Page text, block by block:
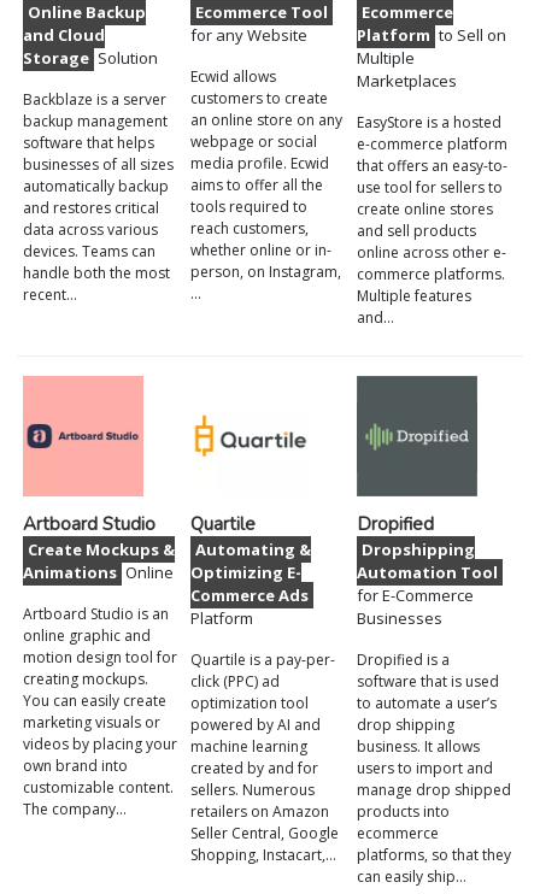
Online Backup
and Cloud
Storage Solution
Backblaze is a server
backup management
software that helps
businesses of all sizes
automatically backup
and restores critical
data across various
devices. Teams can
handle both the most
recent…
Ecommerce Tool
for any Website
Ecwid allows
customers to create
an online store on any
webpage or social
media profile. Ecwid
aims to offer all the
tools required to
reach customers,
whether online or in-
person, on Instagram,
…
Ecommerce
Platform to Sell on
Multiple
Marketplaces
EasyStore is a hosted
e-commerce platform
that offers an easy-to-
use tool for sellers to
create online stores
and sell products
online across other e-
commerce platforms.
Multiple features
and…
Artboard Studio
Create Mockups &
Animations Online
Artboard Studio is an
online graphic and
motion design tool for
creating mockups.
You can easily create
marketing visuals or
videos by placing your
own brand into
customizable content.
The company…
Quartile
Automating &
Optimizing E-
Commerce Ads
Platform
Quartile is a pay-per-
click (PPC) ad
optimization tool
powered by AI and
machine learning
created by and for
sellers. Numerous
retailers on Amazon
Seller Central, Google
Shopping, Instacart,…
Dropified
Dropshipping
Automation Tool
for E-Commerce
Businesses
Dropified is a
software that is used
to automate a user’s
drop shipping
business. It allows
users to import and
manage drop shipped
products into
ecommerce
platforms, so that they
can easily ship…